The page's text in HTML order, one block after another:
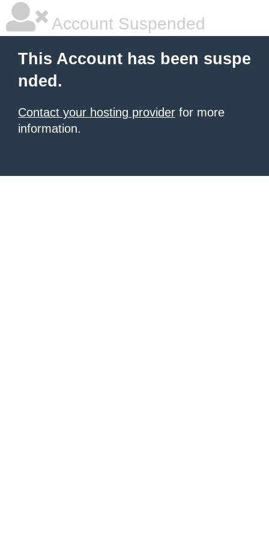
Account Suspended
This Account has been suspe
nded.
Contact your hosting provider for more
information.